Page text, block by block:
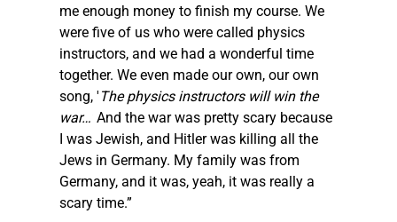
me enough money to finish my course. We
were five of us who were called physics
instructors, and we had a wonderful time
together. We even made our own, our own
song, ' The physics instructors will win the
war…' And the war was pretty scary because
I was Jewish, and Hitler was killing all the
Jews in Germany. My family was from
Germany, and it was, yeah, it was really a
scary time.”